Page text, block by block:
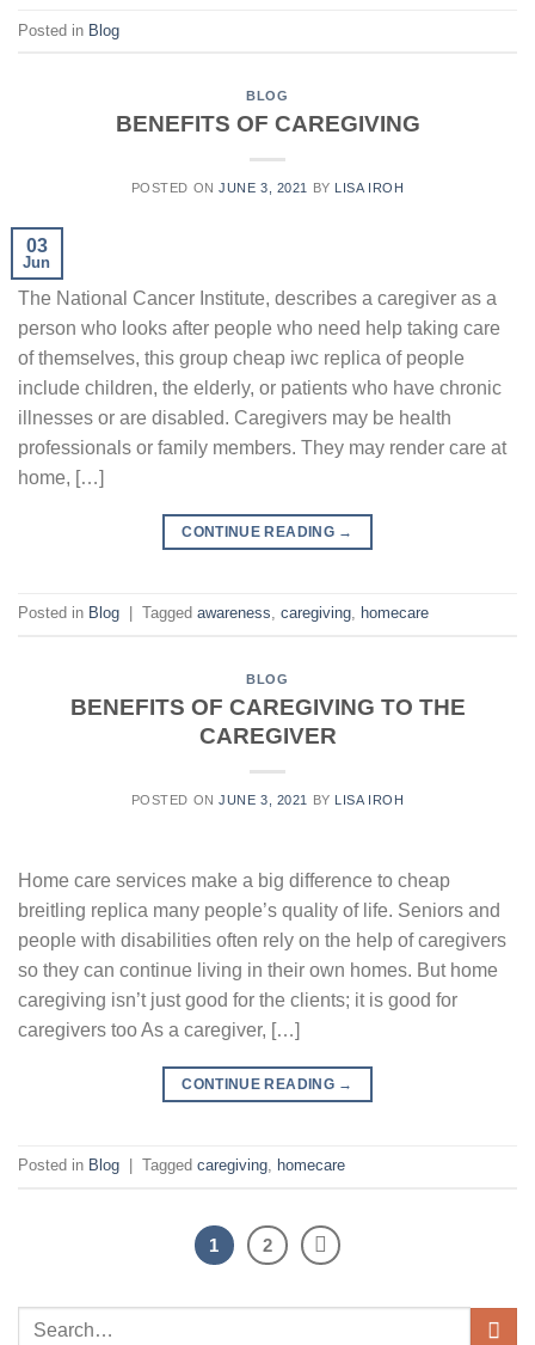
Posted in Blog
BLOG
BENEFITS OF CAREGIVING
POSTED ONJUNE 3, 2021 BY LISA IROH
03
Jun
The National Cancer Institute, describes a caregiver as a
person who looks after people who need help taking care
of themselves, this group cheap iwc replica of people
include children, the elderly, or patients who have chronic
illnesses or are disabled. Caregivers may be health
professionals or family members. They may render care at
home, […]
CONTINUE READING →
Posted in Blog Tagged awareness, caregiving, homecare
BLOG
BENEFITS OF CAREGIVING TO THE
CAREGIVER
POSTED ONJUNE 3, 2021 BY LISA IROH
Home care services make a big difference to cheap
breitling replica many people’s quality of life. Seniors and
people with disabilities often rely on the help of caregivers
so they can continue living in their own homes. But home
caregiving isn’t just good for the clients; it is good for
caregivers too As a caregiver, […]
CONTINUE READING →
Posted in Blog Tagged caregiving homecare
1 2